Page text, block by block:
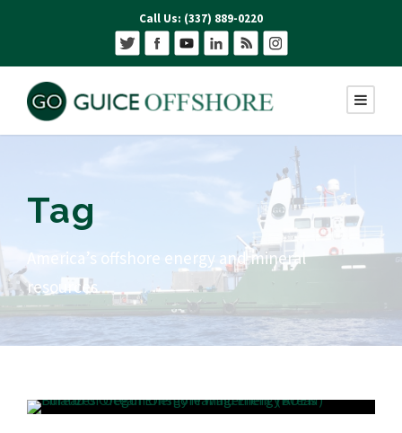
Call Us: (337) 889-0220
Tag
America’s offshore energy and mineral
resources